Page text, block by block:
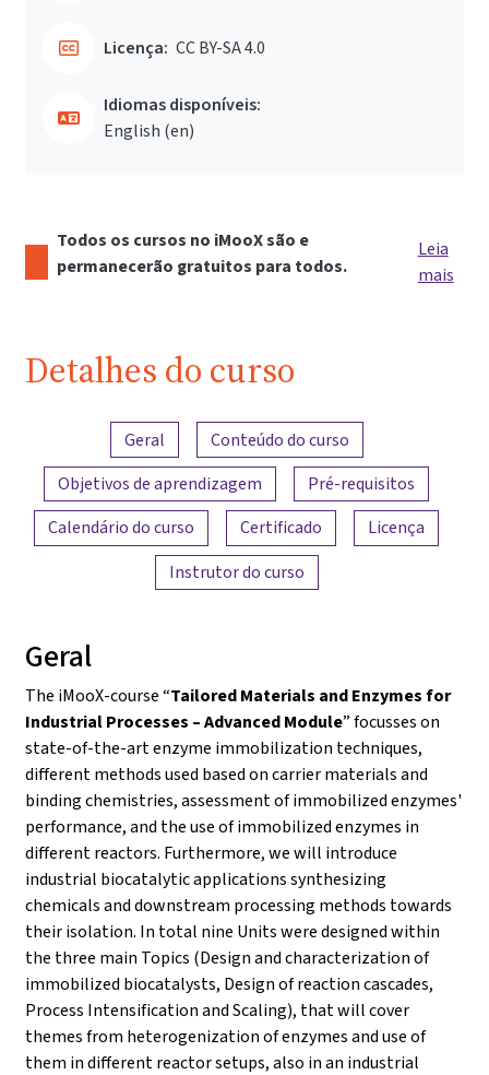
Licença: CC BY-SA 4.0
Idiomas disponíveis:
English ‎(en)‎
Todos os cursos no iMooX são e
permanecerão gratuitos para todos.
Leia
mais
Detalhes do curso
Visão geral do conteúdo
Geral
Conteúdo do curso
Objetivos de aprendizagem
Pré-requisitos
Calendário do curso
Certificado
Licença
Instrutor do curso
Geral
The iMooX-course “Tailored Materials and Enzymes for
Industrial Processes – Advanced Module” focusses on
state-of-the-art enzyme immobilization techniques,
different methods used based on carrier materials and
binding chemistries, assessment of immobilized enzymes'
performance, and the use of immobilized enzymes in
different reactors. Furthermore, we will introduce
industrial biocatalytic applications synthesizing
chemicals and downstream processing methods towards
their isolation. In total nine Units were designed within
the three main Topics (Design and characterization of
immobilized biocatalysts, Design of reaction cascades,
Process Intensification and Scaling), that will cover
themes from heterogenization of enzymes and use of
them in different reactor setups, also in an industrial